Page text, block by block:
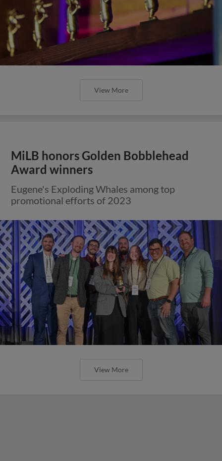
View More
MiLB honors Golden Bobblehead
Award winners
Eugene's Exploding Whales among top
promotional efforts of 2023
View More